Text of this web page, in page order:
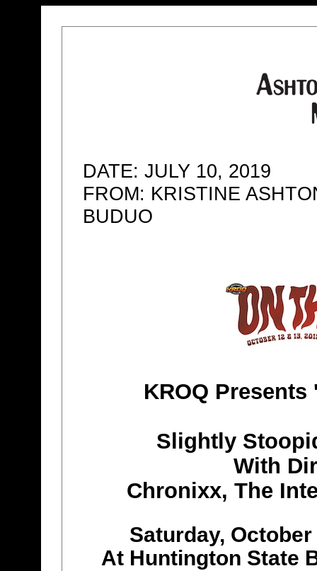
DATE: JULY 10, 2019
FROM: KRISTINE
BUDUO
KROQ
Slightly
With
Chronixx, The
Saturday,
At Huntington State